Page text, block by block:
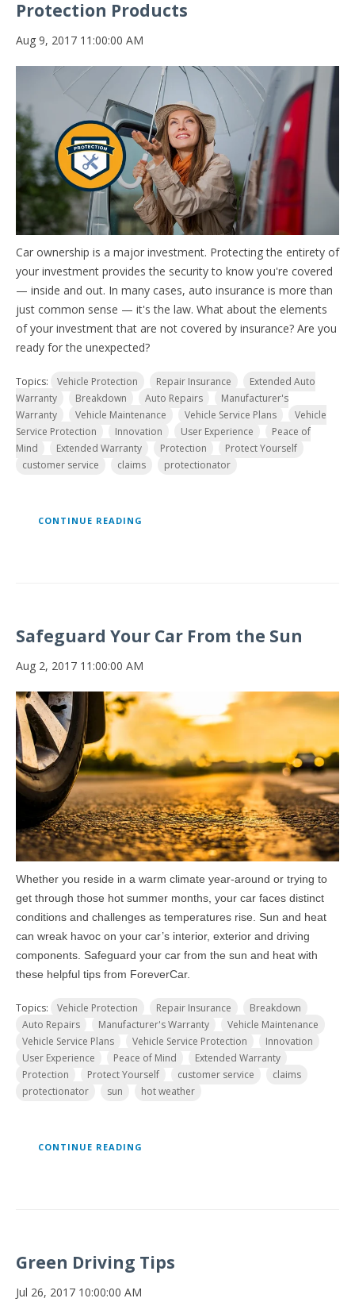
Protection Products
Aug 9, 2017 11:00:00 AM
Car ownership is a major investment. Protecting the entirety of
your investment provides the security to know you're covered
— inside and out. In many cases, auto insurance is more than
just common sense — it's the law. What about the elements
of your investment that are not covered by insurance? Are you
ready for the unexpected?
Topics: Vehicle Protection Repair Insurance
Extended Auto
Warranty
Breakdown Auto Repairs
Manufacturer's
Warranty
Vehicle Maintenance Vehicle Service Plans
Vehicle
Service Protection
Innovation User Experience
Peace of
Mind
Extended Warranty Protection
Protect Yourself
customer service
claims protectionator
CONTINUE READING
Safeguard Your Car From the Sun
Aug 2, 2017 11:00:00 AM
Whether you reside in a warm climate year-around or trying to
get through those hot summer months, your car faces distinct
conditions and challenges as temperatures rise. Sun and heat
can wreak havoc on your car’s interior, exterior and driving
components. Safeguard your car from the sun and heat with
these helpful tips from ForeverCar.
Topics: Vehicle Protection Repair Insurance
Breakdown
Auto Repairs
Manufacturer's Warranty
Vehicle Maintenance
Vehicle Service Plans
Vehicle Service Protection
Innovation
User Experience
Peace of Mind
Extended Warranty
Protection
Protect Yourself customer service
claims
protectionator
sun hot weather
CONTINUE READING
Green Driving Tips
Jul 26, 2017 10:00:00 AM